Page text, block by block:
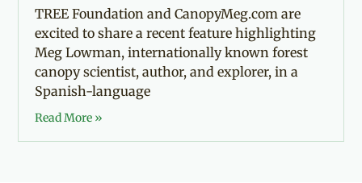
TREE Foundation and CanopyMeg.com are
excited to share a recent feature highlighting
Meg Lowman, internationally known forest
canopy scientist, author, and explorer, in a
Spanish-language
Read More »